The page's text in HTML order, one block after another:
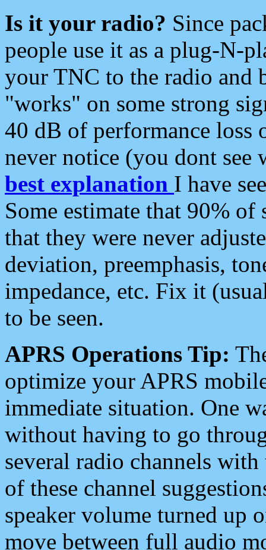
Is it your radio? Since
people use it as a plug-N-
your TNC to the radio and
"works" on some strong
40 dB of performance loss
never notice (you dont see
best explanation I have
Some estimate that 90%
that they were never
deviation, preemphasis,
impedance, etc. Fix it
to be seen.
APRS Operations Tip:
optimize your APRS
immediate situation. One
without having to go
several radio channels
of these channel
speaker volume turned up
move between full audio